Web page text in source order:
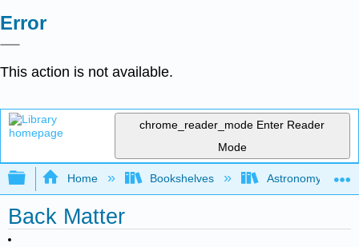
Error
This action is not available.
chrome_reader_mode Enter Reader
Mode
Expand/collapse global hierarchy
Home Bookshelves Astronomy and
Back Matter